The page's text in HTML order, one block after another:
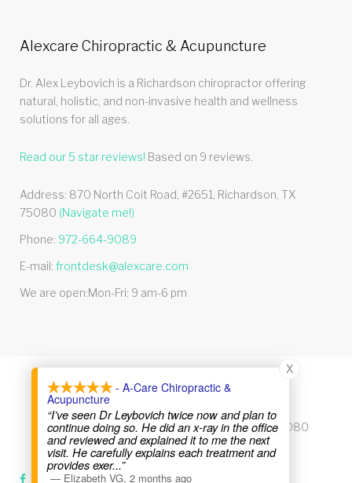
Alexcare Chiropractic & Acupuncture
Dr. Alex Leybovich is a Richardson chiropractor offering
natural, holistic, and non-invasive health and wellness
solutions for all ages.
Read our5 star reviews! Based on 9 reviews.
Address: 870 North Coit Road, #2651 Richardson TX
75080 (Navigate me!)
Phone: 972-664-9089
E-mail: frontdesk@alexcare.com
We are open:Mon-Fri: 9 am-6 pm
© 2026 Alexcare
870 North Coit Road, #2651, Richardson, TX 75080
Phone: 972-664-9089
- A-Care Chiropractic &
Acupuncture
“I’ve seen Dr Leybovich twice now and plan to
continue doing so. He did an x-ray in the office
and reviewed and explained it to me the next
visit. He carefully explains each treatment and
provides exer...”
— Elizabeth VG, 2 months ago
X